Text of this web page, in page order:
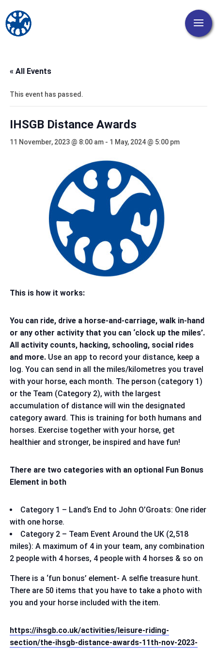
« All Events
This event has passed.
IHSGB Distance Awards
11 November, 2023 @ 8:00 am - 1 May, 2024 @ 5:00 pm
This is how it works:
You can ride, drive a horse-and-carriage, walk in-hand
or any other activity that you can ‘clock up the miles’.
All activity counts, hacking, schooling, social rides
and more. Use an app to record your distance, keep a
log. You can send in all the miles/kilometres you travel
with your horse, each month. The person (category 1)
or the Team (Category 2), with the largest
accumulation of distance will win the designated
category award. This is training for both humans and
horses. Exercise together with your horse, get
healthier and stronger, be inspired and have fun!
There are two categories with an optional Fun Bonus
Element in both
Category 1 – Land’s End to John O’Groats: One rider
with one horse.
Category 2 – Team Event Around the UK (2,518
miles): A maximum of 4 in your team, any combination
2 people with 4 horses, 4 people with 4 horses & so on
There is a ‘fun bonus’ element- A selfie treasure hunt.
There are 50 items that you have to take a photo with
you and your horse included with the item.
https://ihsgb.co.uk/activities/leisure-riding-
section/the-ihsgb-distance-awards-11th-nov-2023-